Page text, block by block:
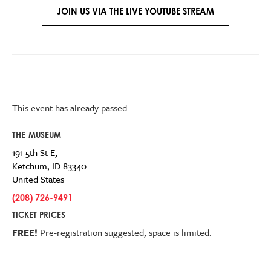
JOIN US VIA THE LIVE YOUTUBE STREAM
This event has already passed.
THE MUSEUM
191 5th St E,
Ketchum, ID83340
United States
(208) 726-9491
TICKET PRICES
FREE! Pre-registration suggested, space is limited.